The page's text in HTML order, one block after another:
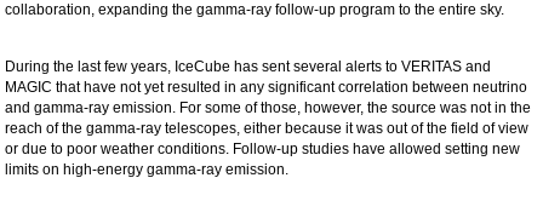
collaboration, expanding the gamma-ray follow-up program to the entire sky.
During the last few years, IceCube has sent several alerts to VERITAS and
MAGIC that have not yet resulted in any significant correlation between neutrino
and gamma-ray emission. For some of those, however, the source was not in the
reach of the gamma-ray telescopes, either because it was out of the field of view
or due to poor weather conditions. Follow-up studies have allowed setting new
limits on high-energy gamma-ray emission.